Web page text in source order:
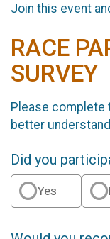
Join this event
RACE
SURVEY
Please complete
better
Did you
Yes